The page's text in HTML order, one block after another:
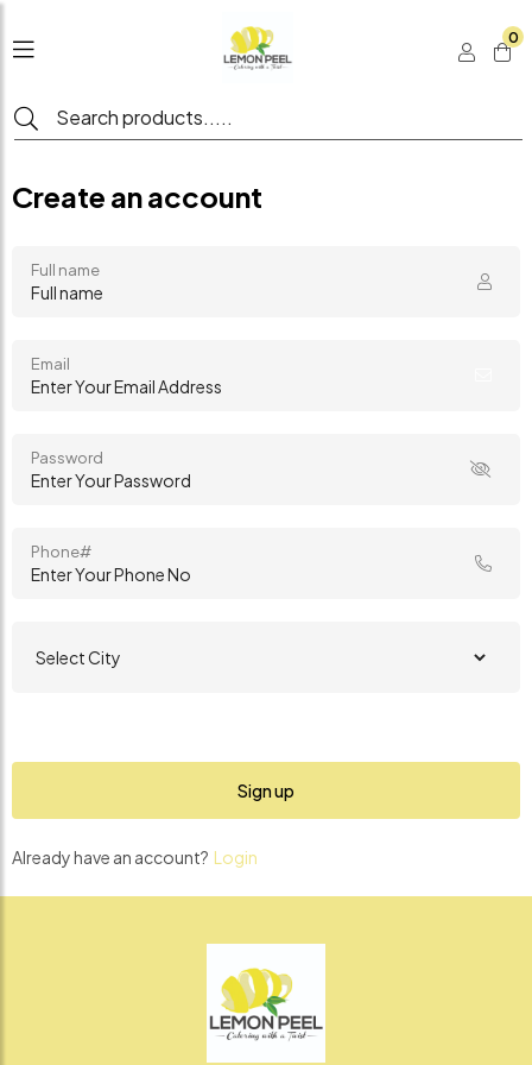
0
Create an account
Full name
Email
Password
Phone#
Already have an account? Login